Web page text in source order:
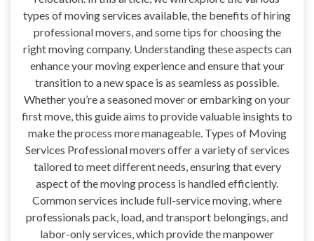
types of moving services available, the benefits of hiring
professional movers, and some tips for choosing the
right moving company. Understanding these aspects can
enhance your moving experience and ensure that your
transition to a new space is as seamless as possible.
Whether you’re a seasoned mover or embarking on your
first move, this guide aims to provide valuable insights to
make the process more manageable. Types of Moving
Services Professional movers offer a variety of services
tailored to meet different needs, ensuring that every
aspect of the moving process is handled efficiently.
Common services include full-service moving, where
professionals pack, load, and transport belongings, and
labor-only services, which provide the manpower